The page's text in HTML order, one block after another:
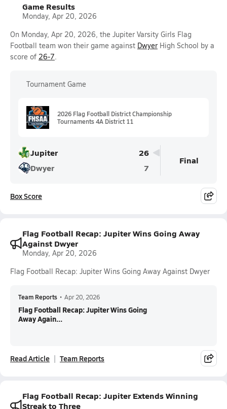
Game Results
Monday, Apr 20, 2026
On Monday, Apr 20, 2026, the Jupiter Varsity Girls Flag
Football team won their game against Dwyer High School by a
score of 26-7.
Tournament Game
2026 Flag Football District Championship
Tournaments 4A District 11
Jupiter
26
Dwyer
7
Final
Box Score
Flag Football Recap: Jupiter Wins Going Away
Against Dwyer
Monday, Apr 20, 2026
Flag Football Recap: Jupiter Wins Going Away Against Dwyer
Team Reports • Apr 20, 2026
Flag Football Recap: Jupiter Wins Going
Away Again...
Read Article Team Reports
Flag Football Recap: Jupiter Extends Winning
Streak to Three